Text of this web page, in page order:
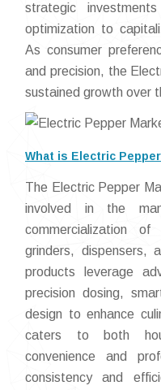
strategic
optimization to
As consumer
and precision, the
sustained growth over
What is Electric
The Electric Pepper
involved in the
commercialization
grinders, dispensers,
products leverage
precision dosing,
design to enhance
caters to both
convenience and
consistency and